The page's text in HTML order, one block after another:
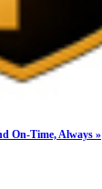
On-Time, Always »